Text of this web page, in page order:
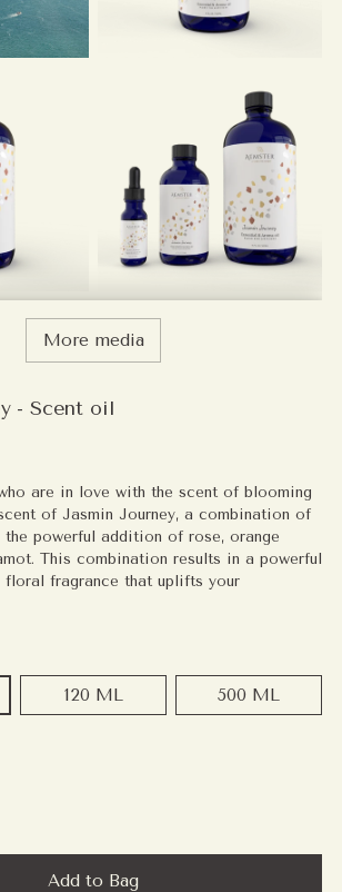
More media
- Scent oil
are in love with the scent of blooming
of Jasmin Journey, a combination of
powerful addition of rose, orange
This combination results in a powerful
floral fragrance that uplifts your
120 ML 500 ML
Add to Bag